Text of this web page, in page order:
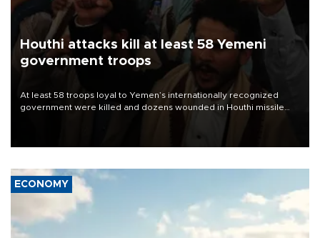
Houthi attacks kill at least 58 Yemeni
government troops
At least 58 troops loyal to Yemen’s internationally recognized
government were killed and dozens wounded in Houthi missile
ECONOMY